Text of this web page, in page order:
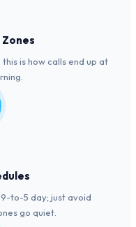
is how calls end up at
to-5 day; just avoid
go quiet.